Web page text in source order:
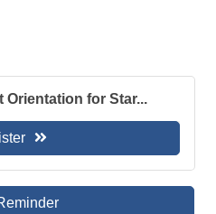
Orientation for Star...